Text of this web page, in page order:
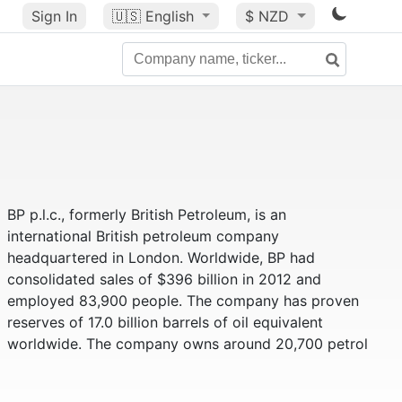
Sign In 🇺🇸 English $ NZD
BP p.l.c., formerly British Petroleum, is an
international British petroleum company
headquartered in London. Worldwide, BP had
consolidated sales of $396 billion in 2012 and
employed 83,900 people. The company has proven
reserves of 17.0 billion barrels of oil equivalent
worldwide. The company owns around 20,700 petrol